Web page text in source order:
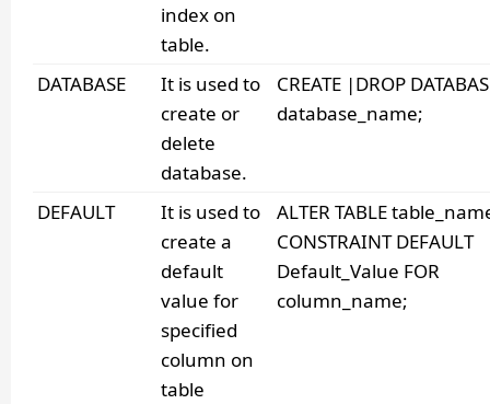
index on
table.
DATABASE
It is used to
create or
delete
database.
CREATE |DROP
database_name;
DEFAULT
It is used to
create a
default
value for
specified
column on
table
ALTER TABLE
CONSTRAINT DEFAULT
Default_Value FOR
column_name;